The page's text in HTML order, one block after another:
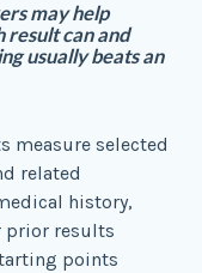
may help
result can and
usually beats an
measure selected
related
history,
prior results
points